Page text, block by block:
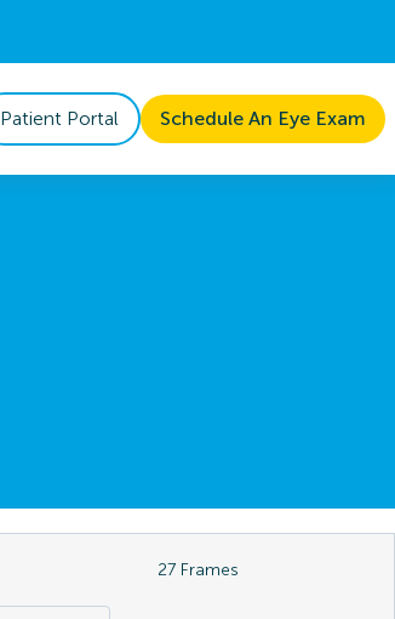
Patient Portal Schedule An Eye Exam
27 Frames